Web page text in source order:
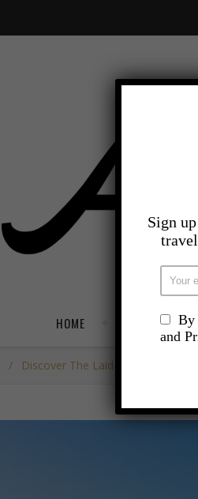
HOME TRAVEL
/ Discover The Laid-Back Beach
Sign
By
and